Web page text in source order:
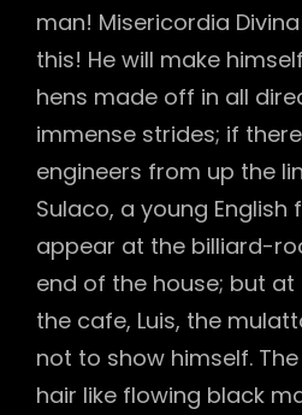
man! Misericordia
this! He will make
hens made off in all
immense strides; if
engineers from up the
Sulaco, a young
appear at the billiard-
end of the house; but at
the cafe, Luis, the
not to show himself.
hair like flowing black